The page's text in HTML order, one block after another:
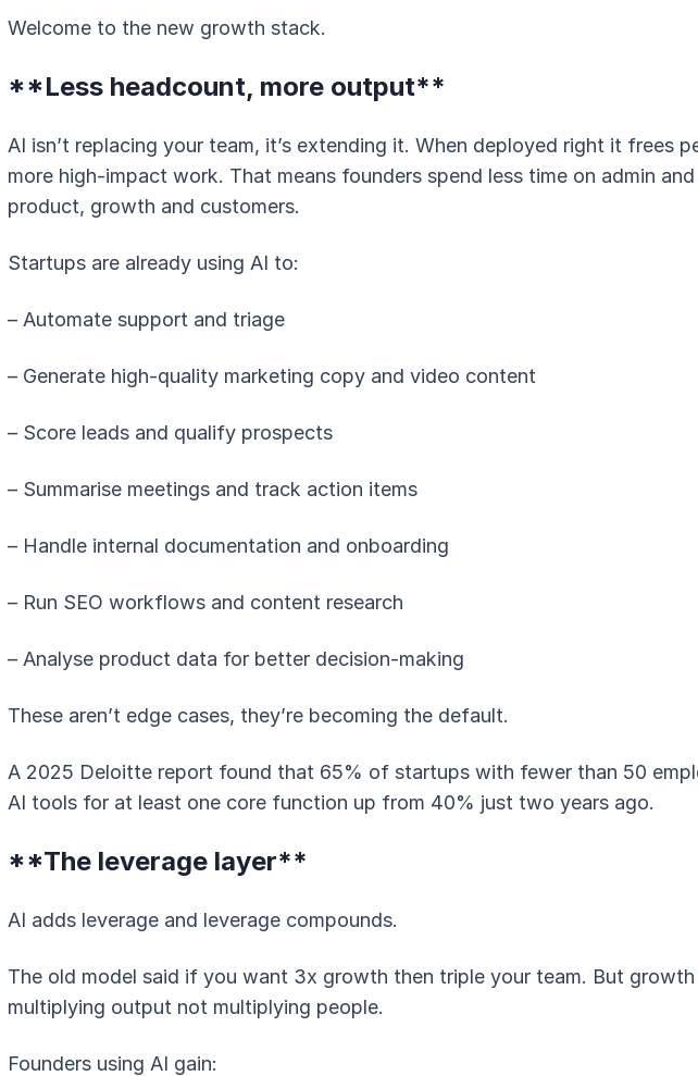
Welcome to the new growth stack.
**Less headcount, more output**
AI isn’t replacing your team, it’s extending it. When deployed right it frees
more high-impact work. That means founders spend less time on admin
product, growth and customers.
Startups are already using AI to:
– Automate support and triage
– Generate high-quality marketing copy and video content
– Score leads and qualify prospects
– Summarise meetings and track action items
– Handle internal documentation and onboarding
– Run SEO workflows and content research
– Analyse product data for better decision-making
These aren’t edge cases, they’re becoming the default.
A 2025 Deloitte report found that 65% of startups with fewer than 50
AI tools for at least one core function up from 40% just two years ago.
**The leverage layer**
AI adds leverage and leverage compounds.
The old model said if you want 3x growth then triple your team. But
multiplying output not multiplying people.
Founders using AI gain: